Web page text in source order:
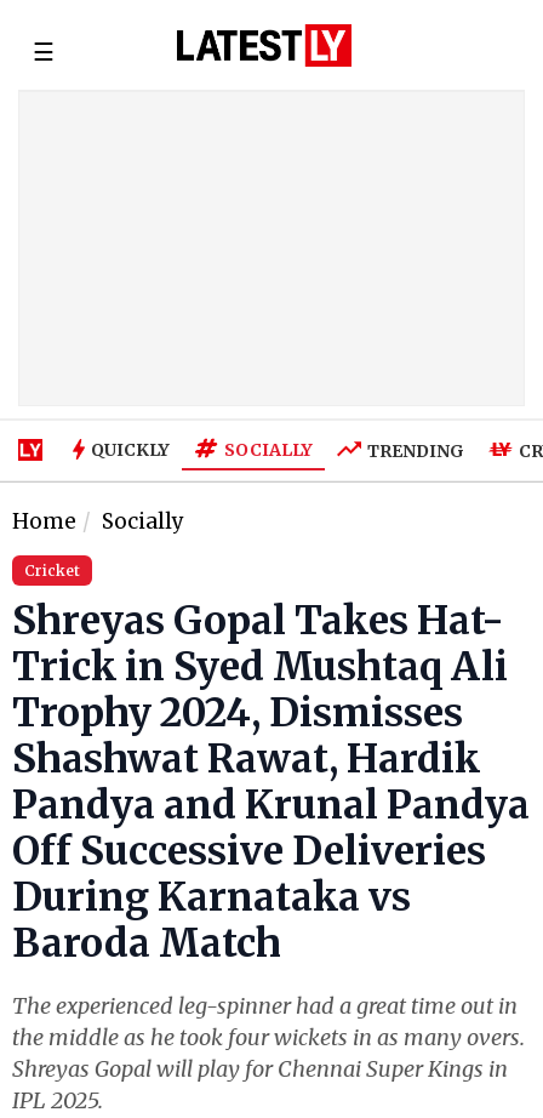
☰
QUICKLY SOCIALLY TRENDING
Home Socially
Cricket
Shreyas Gopal Takes Hat-
Trick in Syed Mushtaq Ali
Trophy 2024, Dismisses
Shashwat Rawat, Hardik
Pandya and Krunal Pandya
Off Successive Deliveries
During Karnataka vs
Baroda Match
The experienced leg-spinner had a great time out in
the middle as he took four wickets in as many overs.
Shreyas Gopal will play for Chennai Super Kings in
IPL 2025.